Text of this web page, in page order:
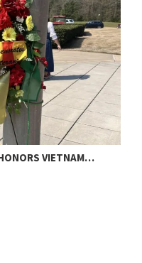
VIETNAM…